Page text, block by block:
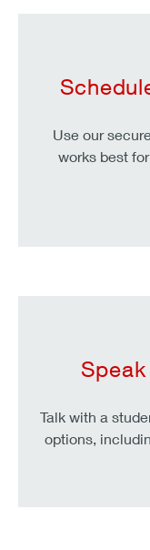
Use our
works best
Talk with a
options,